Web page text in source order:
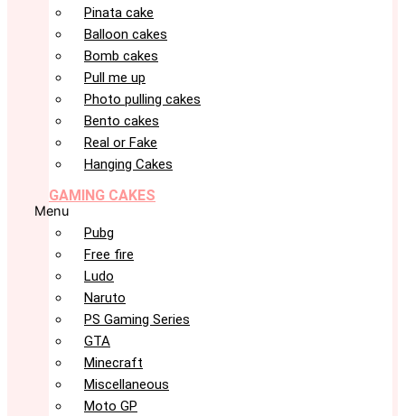
Pinata cake
Balloon cakes
Bomb cakes
Pull me up
Photo pulling cakes
Bento cakes
Real or Fake
Hanging Cakes
GAMING CAKES
Menu
Pubg
Free fire
Ludo
Naruto
PS Gaming Series
GTA
Minecraft
Miscellaneous
Moto GP